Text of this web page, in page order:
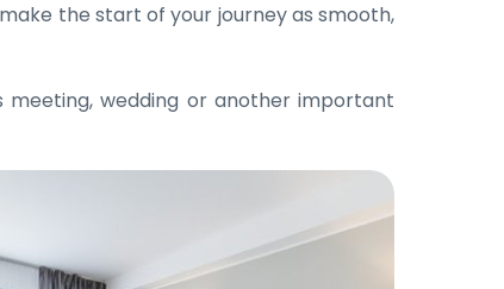
the start of your journey as smooth,
wedding or another important